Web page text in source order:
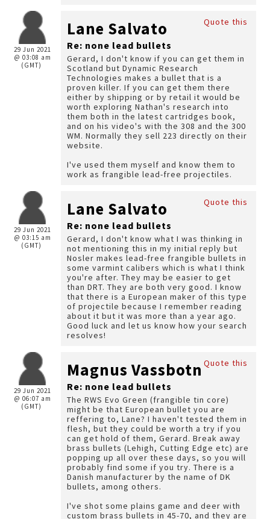
29 Jun 2021
@ 03:08 am
(GMT)
Quote this
Lane Salvato
Re: none lead bullets
Gerard, I don't know if you can get them in
Scotland but Dynamic Research
Technologies makes a bullet that is a
proven killer. If you can get them there
either by shipping or by retail it would be
worth exploring Nathan's research into
them both in the latest cartridges book,
and on his video's with the 308 and the 300
WM. Normally they sell 223 directly on their
website.
I've used them myself and know them to
work as frangible lead-free projectiles.
29 Jun 2021
@ 03:15 am
(GMT)
Quote this
Lane Salvato
Re: none lead bullets
Gerard, I don't know what I was thinking in
not mentioning this in my initial reply but
Nosler makes lead-free frangible bullets in
some varmint calibers which is what I think
you're after. They may be easier to get
than DRT. They are both very good. I know
that there is a European maker of this type
of projectile because I remember reading
about it but it was more than a year ago.
Good luck and let us know how your search
resolves!
29 Jun 2021
@ 06:07 am
(GMT)
Quote this
Magnus Vassbotn
Re: none lead bullets
The RWS Evo Green (frangible tin core)
might be that European bullet you are
reffering to, Lane? I haven't tested them in
flesh, but they could be worth a try if you
can get hold of them, Gerard. Break away
brass bullets (Lehigh, Cutting Edge etc) are
popping up all over these days, so you will
probably find some if you try. There is a
Danish manufacturer by the name of DK
bullets, among others.
I've shot some plains game and deer with
custom brass bullets in 45-70, and they are